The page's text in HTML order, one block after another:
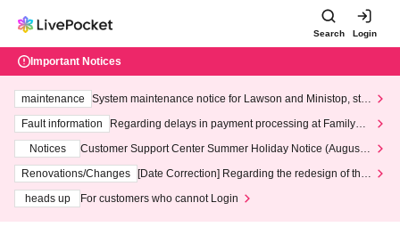
Search Login
Important Notices
maintenance
System maintenance notice for Lawson and Ministop, star
ting at 3:00 AM on Wednesday (Wed)
Fault information
Regarding delays in payment processing at FamilyMa
Notices
Customer Support Center Summer Holiday Notice (August 1
3th - August 14th, 2026)
Renovations/Changes
[Date Correction] Regarding the redesign of the
heads up
For customers who cannot Login